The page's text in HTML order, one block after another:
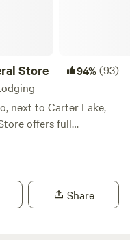
Store 94%(93)
next to Carter Lake,
offers full
along with cabin
general store to name
outdoor activities
Share